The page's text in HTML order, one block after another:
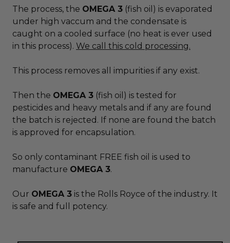
The process, the OMEGA 3 (fish oil) is evaporated
under high vaccum and the condensate is
caught on a cooled surface (no heat is ever used
in this process). We call this cold processing.
This process removes all impurities if any exist.
Then the OMEGA 3 (fish oil) is tested for
pesticides and heavy metals and if any are found
the batch is rejected. If none are found the batch
is approved for encapsulation.
So only contaminant FREE fish oil is used to
manufacture OMEGA 3.
Our OMEGA 3 is the Rolls Royce of the industry. It
is safe and full potency.